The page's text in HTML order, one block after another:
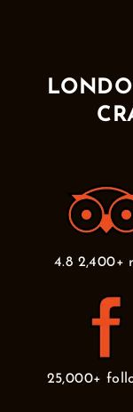
4.8 2,400+
25,000+